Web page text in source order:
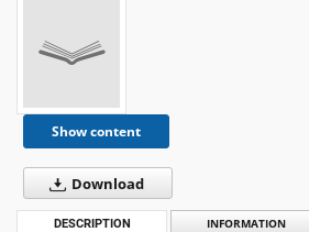
Show content
Download
DESCRIPTION INFORMATION